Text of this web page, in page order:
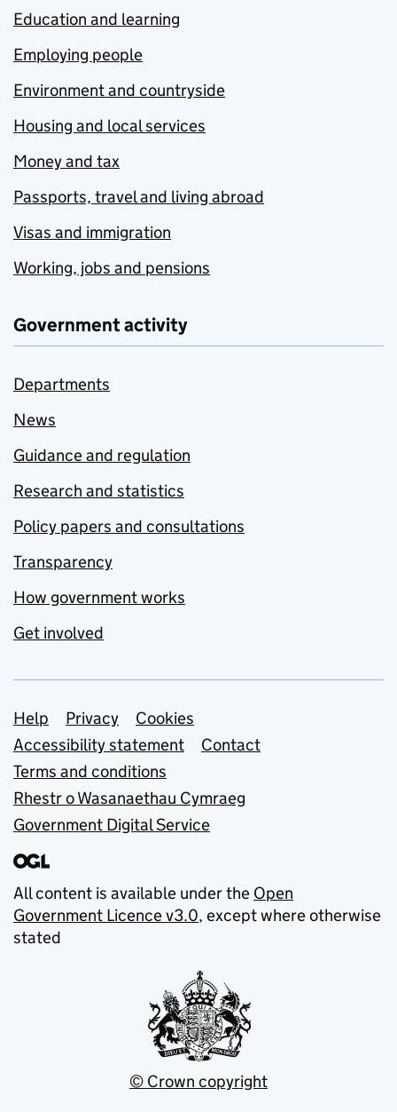
Education and learning
Employing people
Environment and countryside
Housing and local services
Money and tax
Passports, travel and living abroad
Visas and immigration
Working, jobs and pensions
Government activity
Departments
News
Guidance and regulation
Research and statistics
Policy papers and consultations
Transparency
How government works
Get involved
Support links
Help Privacy
Cookies
Accessibility statement
Contact
Terms and conditions
Rhestr o Wasanaethau Cymraeg
Government Digital Service
All content is available under the Open
Government Licence v3.0, except where otherwise
stated
© Crown copyright